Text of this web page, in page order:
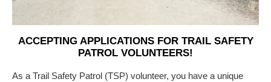
ACCEPTING APPLICATIONS FOR TRAIL SAFETY
PATROL VOLUNTEERS!
As a Trail Safety Patrol (TSP) volunteer, you have a unique